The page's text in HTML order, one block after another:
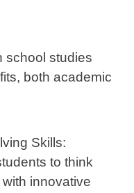
school studies
both academic
Skills:
to think
innovative